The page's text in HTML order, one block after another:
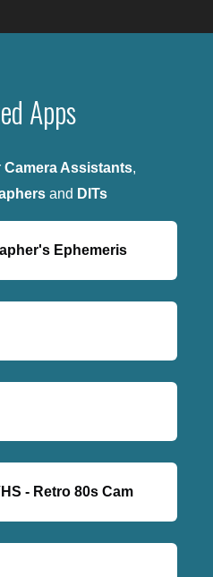
Apps
Camera Assistants,
and DITs
Ephemeris
- Retro 80s Cam